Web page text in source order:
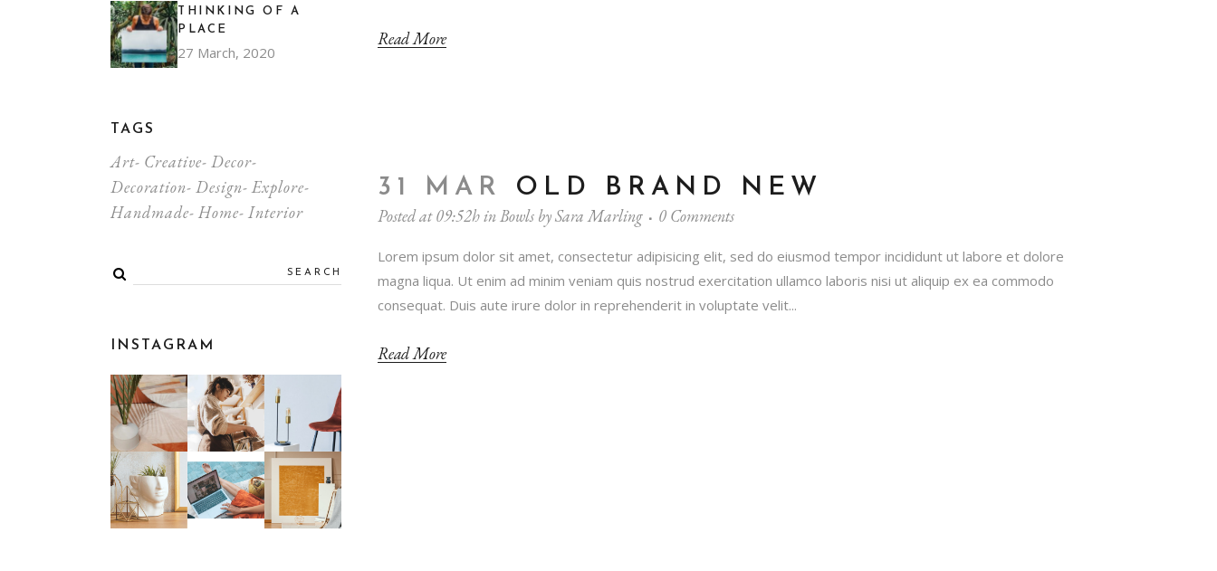
THINKING OF A
PLACE
27 March, 2020
TAGS
Art Creative Decor
Decoration Design Explore
Handmade Home Interior
INSTAGRAM
Read More
31 MAR OLD BRAND NEW
Posted at 09:52hinBowls bySara Marling 0 Comments
Lorem ipsum dolor sit amet, consectetur adipisicing elit, sed do eiusmod tempor incididunt ut labore et dolore
magna liqua. Ut enim ad minim veniam quis nostrud exercitation ullamco laboris nisi ut aliquip ex ea commodo
consequat. Duis aute irure dolor in reprehenderit in voluptate velit...
Read More